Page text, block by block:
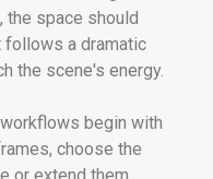
the space should
follows a dramatic
the scene's energy.
begin with
choose the